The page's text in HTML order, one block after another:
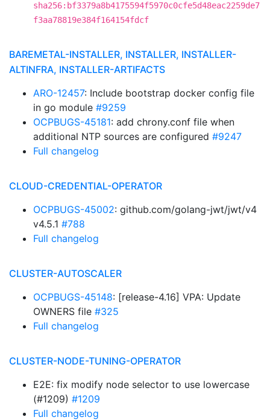
sha256:bf3379a8b4175594f5970c0cfe5d48eac2259de7
f3aa78819e384f164154fdcf
BAREMETAL-INSTALLER, INSTALLER, INSTALLER-
ALTINFRA, INSTALLER-ARTIFACTS
ARO-12457: Include bootstrap docker config file
in go module #9259
OCPBUGS-45181: add chrony.conf file when
additional NTP sources are configured #9247
Full changelog
CLOUD-CREDENTIAL-OPERATOR
OCPBUGS-45002: github.com/golang-jwt/jwt/v4
v4.5.1 #788
Full changelog
CLUSTER-AUTOSCALER
OCPBUGS-45148: [release-4.16] VPA: Update
OWNERS file #325
Full changelog
CLUSTER-NODE-TUNING-OPERATOR
E2E: fix modify node selector to use lowercase
(#1209) #1209
Full changelog